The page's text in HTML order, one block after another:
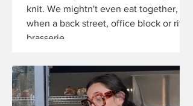
knit. We mightn't even eat together, but
when a back street, office block or ritzy
brasserie...